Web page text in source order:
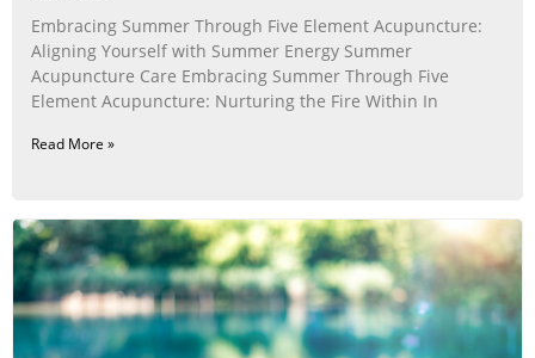
Embracing Summer Through Five Element Acupuncture:
Aligning Yourself with Summer Energy Summer
Acupuncture Care Embracing Summer Through Five
Element Acupuncture: Nurturing the Fire Within In
Read More »